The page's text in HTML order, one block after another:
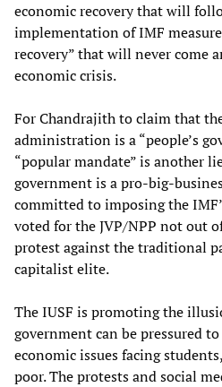
economic recovery that will
implementation of IMF
recovery” that will never come
economic crisis.
For Chandrajith to claim that
administration is a “people’s
“popular mandate” is another
government is a pro-big-
committed to imposing the
voted for the JVP/NPP not out
protest against the traditional
capitalist elite.
The IUSF is promoting the
government can be pressured
economic issues facing
poor. The protests and social